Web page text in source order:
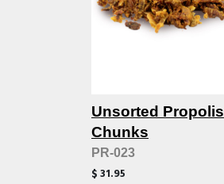
Unsorted Propolis
Chunks
PR-023
$ 31.95